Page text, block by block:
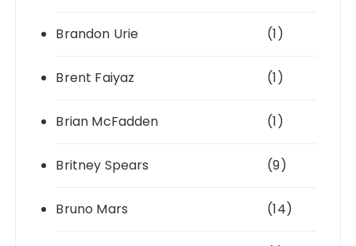
Brandon Urie (1)
Brent Faiyaz (1)
Brian McFadden (1)
Britney Spears (9)
Bruno Mars (14)